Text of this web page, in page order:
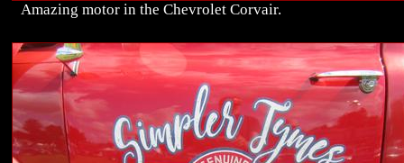
Amazing motor in the Chevrolet Corvair.